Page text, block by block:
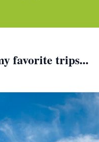
favorite trips...